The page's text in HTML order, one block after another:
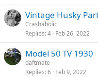
Vintage Husky
Crashaholic
Replies 4 Feb 26, 2022
Model 50 TV 1930
daftmate
Replies 6 Feb 9, 2022